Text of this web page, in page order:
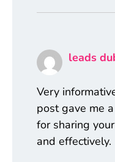
leads
Very
post gave me
for sharing
and effectively.